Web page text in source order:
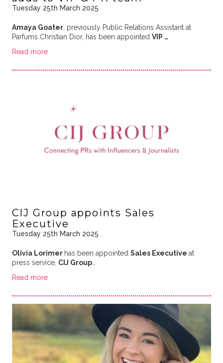
Tuesday 25th March 2025
Amaya Goater, previously Public Relations Assistant at
Parfums Christian Dior, has been appointed VIP …
Read more
CIJ Group appoints Sales
Executive
Tuesday 25th March 2025
Olivia Lorimer has been appointed Sales Executive at
press service, CIJ Group…
Read more